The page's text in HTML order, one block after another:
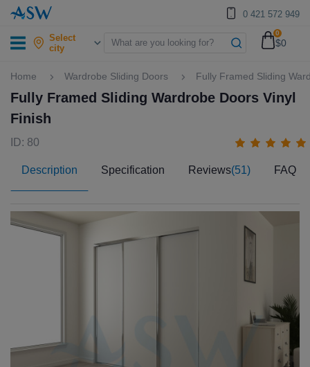
0 421 572 949
Select
city
0
$0
Home Wardrobe Sliding Doors Fully Framed Sliding
Fully Framed Sliding Wardrobe Doors Vinyl
Finish
Description Specification Reviews(51) FAQ
ID: 80